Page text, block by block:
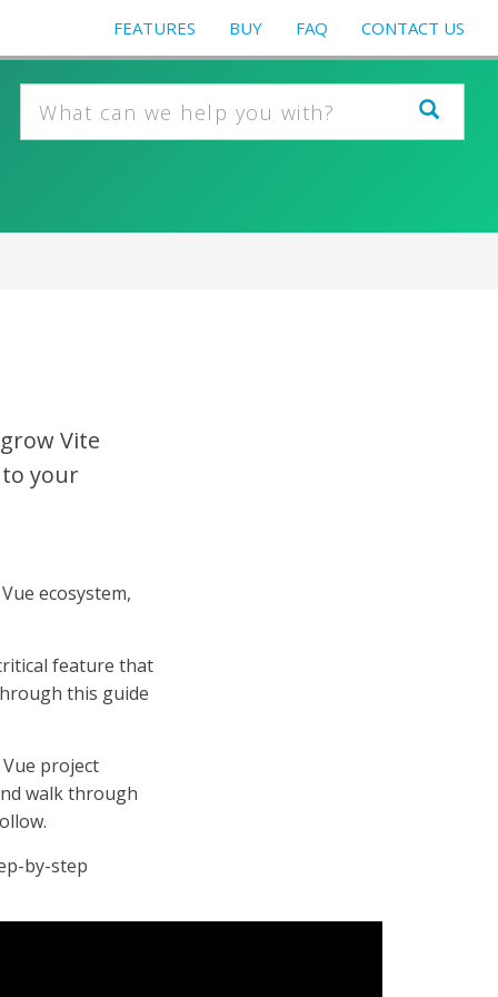
FEATURES BUY FAQ CONTACT US
Vite
your
ecosystem,
feature that
this guide
project
walk through
by-step